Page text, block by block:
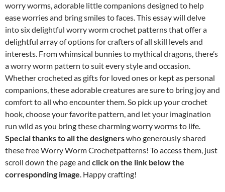
worry worms, adorable little companions designed to help
ease worries and bring smiles to faces. This essay will delve
into six delightful worry worm crochet patterns that offer a
delightful array of options for crafters of all skill levels and
interests. From whimsical bunnies to mythical dragons, there’s
a worry worm pattern to suit every style and occasion.
Whether crocheted as gifts for loved ones or kept as personal
companions, these adorable creatures are sure to bring joy and
comfort to all who encounter them. So pick up your crochet
hook, choose your favorite pattern, and let your imagination
run wild as you bring these charming worry worms to life.
Special thanks to all the designerswho generously shared
these free Worry Worm Crochetpatterns! To access them, just
scroll down the page and click on the link below the
corresponding image. Happy crafting!